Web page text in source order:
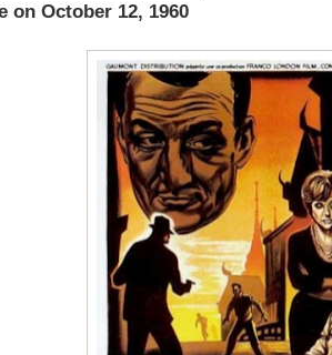
on October 12, 1960